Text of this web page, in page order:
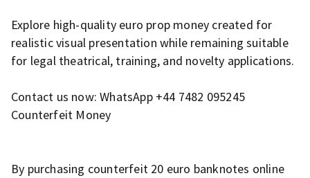
Explore high-quality euro prop money created for
realistic visual presentation while remaining suitable
for legal theatrical, training, and novelty applications.
Contact us now: WhatsApp +44 7482 095245
Counterfeit Money
By purchasing counterfeit 20 euro banknotes online